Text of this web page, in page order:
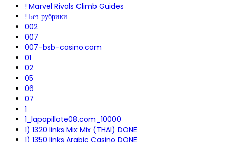
! Marvel Rivals Climb Guides
! Без рубрики
002
007
007-bsb-casino.com
01
02
05
06
07
1
1_lapapillote08.com_10000
1) 1320 links Mix Mix (THAI) DONE
1) 1350 links Arabic Casino DONE